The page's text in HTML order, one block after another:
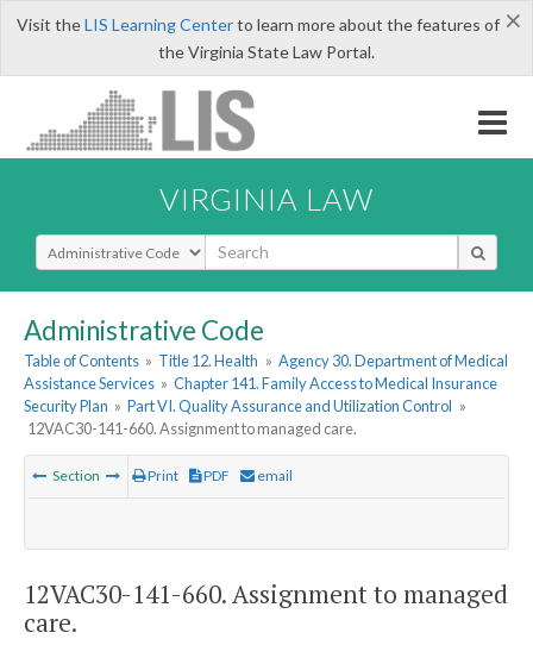
×
Visit theLIS Learning Centerto learn more about the features of
the Virginia State Law Portal.
VIRGINIA LAW
Select Search Type
Administrative Code
Table of Contents » Title 12. Health » Agency 30. Department of Medical
Assistance Services » Chapter 141. Family Access to Medical Insurance
Security Plan » Part VI. Quality Assurance and Utilization Control »
12VAC30-141-660. Assignment to managed care.
Section Print PDF email
12VAC30-141-660. Assignment to managed
care.